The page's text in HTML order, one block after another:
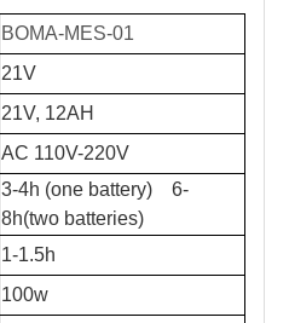
BOMA-MES-01
21V
21V, 12AH
AC 110V-220V
3-4h (one battery) 6-
8h(two batteries)
1-1.5h
100w